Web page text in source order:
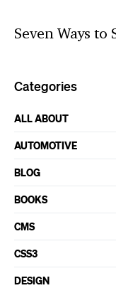
Seven Ways to
Categories
ALL ABOUT
AUTOMOTIVE
BLOG
BOOKS
CMS
CSS3
DESIGN